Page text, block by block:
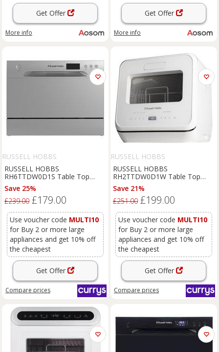
Get Offer
More info
Get Offer
More info
RUSSELL HOBBS
RUSSELL HOBBS
RH6TTDW0D1S Table Top
Dishwasher - Silver, Silver/Grey
Save 25%
£239.00 £179.00
Use voucher code MULTI10
for Buy 2 or more large
appliances and get 10% off
the cheapest
Get Offer
Compare prices
RUSSELL HOBBS
RUSSELL HOBBS
RH2TTDW0D1W Table Top
Dishwasher - White, White
Save 21%
£251.00 £199.00
Use voucher code MULTI10
for Buy 2 or more large
appliances and get 10% off
the cheapest
Get Offer
Compare prices